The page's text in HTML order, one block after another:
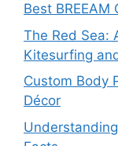
Best
The Red Sea:
Kitesurfing
Custom Body
Décor